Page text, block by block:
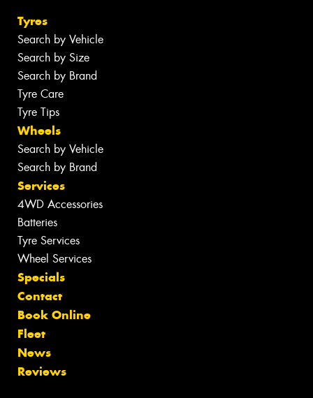
Tyres
Search by Vehicle
Search by Size
Search by Brand
Tyre Care
Tyre Tips
Wheels
Search by Vehicle
Search by Brand
Services
4WD Accessories
Batteries
Tyre Services
Wheel Services
Specials
Contact
Book Online
Fleet
News
Reviews